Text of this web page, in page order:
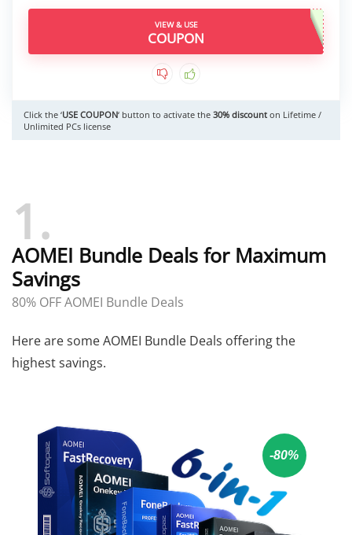
VIEW & USE
Click the ‘USE COUPON‘ button to activate the 30% discount on Lifetime /
Unlimited PCs license
1
AOMEI Bundle Deals for Maximum
Savings
80% OFF AOMEI Bundle Deals
Here are some AOMEI Bundle Deals offering the
highest savings.
-80%